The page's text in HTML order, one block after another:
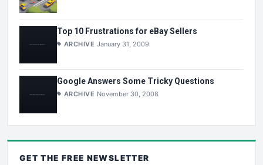
Top 10 Frustrations for eBay Sellers
ARCHIVE January 31, 2009
Google Answers Some Tricky Questions
ARCHIVE November 30, 2008
GET THE FREE NEWSLETTER